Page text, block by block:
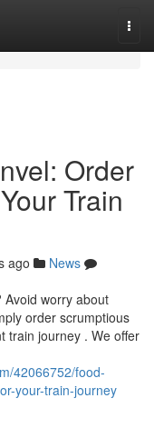
Order
Train
ago
News
worry about
order scrumptious
train journey . We offer
42066752/food-
your-train-journey